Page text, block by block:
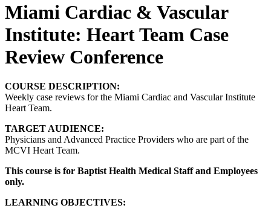
Miami Cardiac & Vascular
Institute: Heart Team Case
Review Conference
COURSE DESCRIPTION:
Weekly case reviews for the Miami Cardiac and Vascular Institute
Heart Team.
TARGET AUDIENCE:
Physicians and Advanced Practice Providers who are part of the
MCVI Heart Team.
This course is for Baptist Health Medical Staff and Employees
only.
LEARNING OBJECTIVES: